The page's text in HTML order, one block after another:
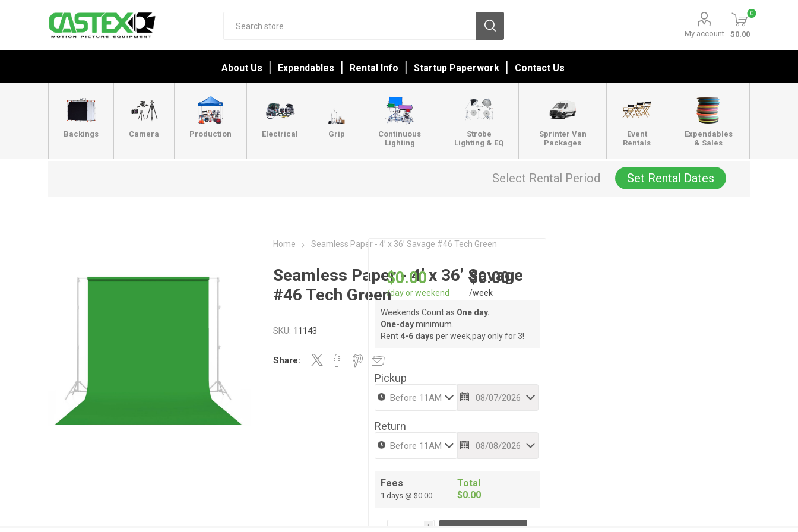
My account
0
$0.00
About Us Expendables Rental Info Startup Paperwork Contact Us
Backings Camera Production Electrical Grip
Continuous
Lighting
Strobe
Lighting & EQ
Sprinter Van
Packages
Event
Rentals
Expendables
& Sales
Select Rental Period Set Rental Dates
Home Seamless Paper - 4’ x 36’ Savage #46 Tech Green
Seamless Paper - 4’ x 36’ Savage
#46 Tech Green
SKU: 11143
Share:
$0.00
/day or weekend
$0.00
/week
Weekends Count as One day.
One-dayminimum.
Rent 4-6 days per week,pay only for 3!
Pickup
Return
Fees
1 days @ $0.00
Total
$0.00
i